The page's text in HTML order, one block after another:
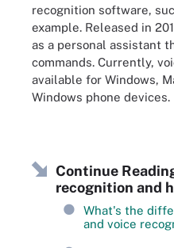
recognition software,
example. Released in
as a personal assistant
commands. Currently,
available for Windows,
Windows phone devices.
Continue
recognition and
What's the
and voice